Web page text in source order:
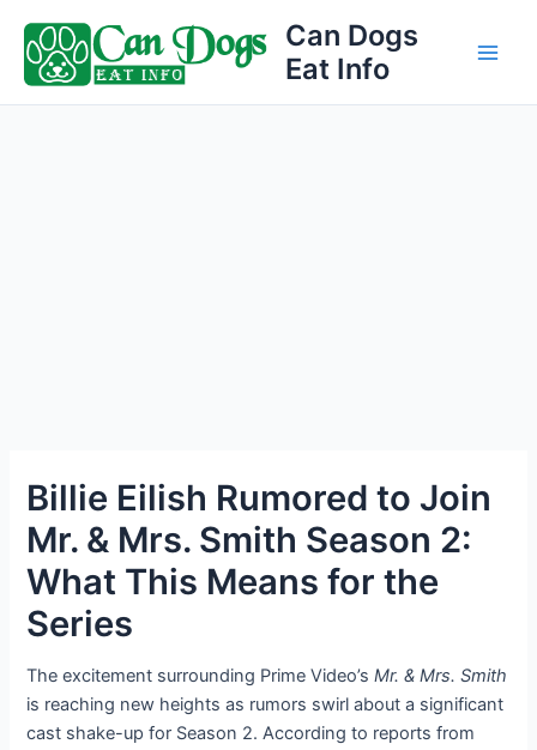
content
Can Dogs
Eat Info
Billie Eilish Rumored to Join
Mr. & Mrs. Smith Season 2:
What This Means for the
Series
The excitement surrounding Prime Video’sMr. & Mrs. Smith
is reaching new heights as rumors swirl about a significant
cast shake-up for Season 2. According to reports from